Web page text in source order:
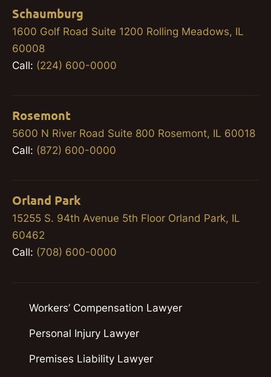
Schaumburg
1600 Golf Road Suite 1200 Rolling Meadows, IL
60008
Call: (224) 600-0000
Rosemont
5600 N River Road Suite 800 Rosemont, IL 60018
Call: (872) 600-0000
Orland Park
15255 S. 94th Avenue 5th Floor Orland Park, IL
60462
Call: (708) 600-0000
Workers’ Compensation Lawyer
Personal Injury Lawyer
Premises Liability Lawyer